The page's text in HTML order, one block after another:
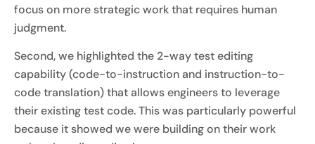
focus on more strategic work that requires human
judgment.
Second, we highlighted the 2-way test editing
capability (code-to-instruction and instruction-to-
code translation) that allows engineers to leverage
their existing test code. This was particularly powerful
because it showed we were building on their work